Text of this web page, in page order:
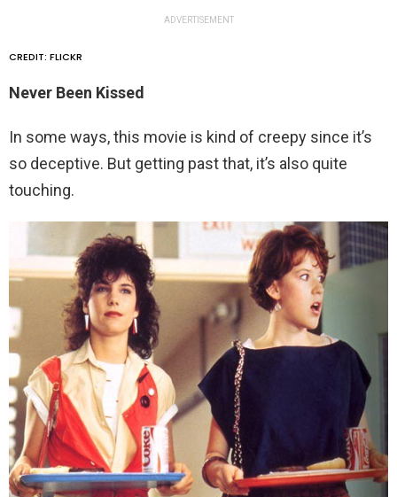
ADVERTISEMENT
CREDIT: FLICKR
Never Been Kissed
In some ways, this movie is kind of creepy since it’s
so deceptive. But getting past that, it’s also quite
touching.